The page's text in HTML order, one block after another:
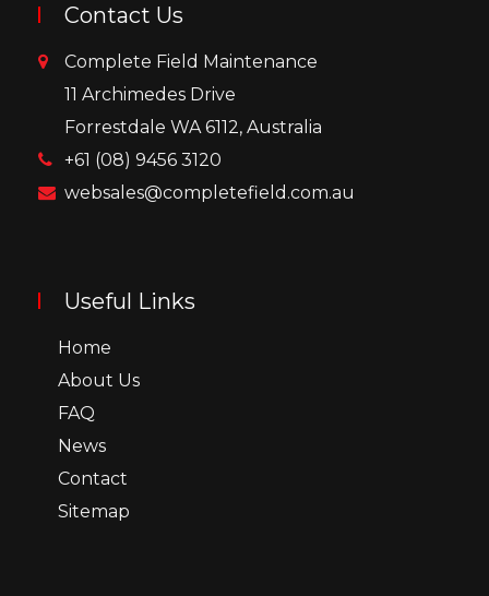
Contact Us
Complete Field Maintenance
11 Archimedes Drive
Forrestdale WA 6112, Australia
+61 (08) 9456 3120
websales@completefield.com.au
Useful Links
Home
About Us
FAQ
News
Contact
Sitemap